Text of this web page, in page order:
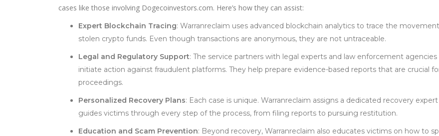
cases like those involving Dogecoinvestors.com. Here’s how they can assist:
Expert Blockchain Tracing: Warranreclaim uses advanced blockchain analytics to trace the
stolen crypto funds. Even though transactions are anonymous, they are not untraceable.
Legal and Regulatory Support: The service partners with legal experts and law enforcement agencies
initiate action against fraudulent platforms. They help prepare evidence-based reports that are crucial
proceedings.
Personalized Recovery Plans: Each case is unique. Warranreclaim assigns a dedicated recovery
guides victims through every step of the process, from filing reports to pursuing restitution.
Education and Scam Prevention: Beyond recovery, Warranreclaim also educates victims on how to